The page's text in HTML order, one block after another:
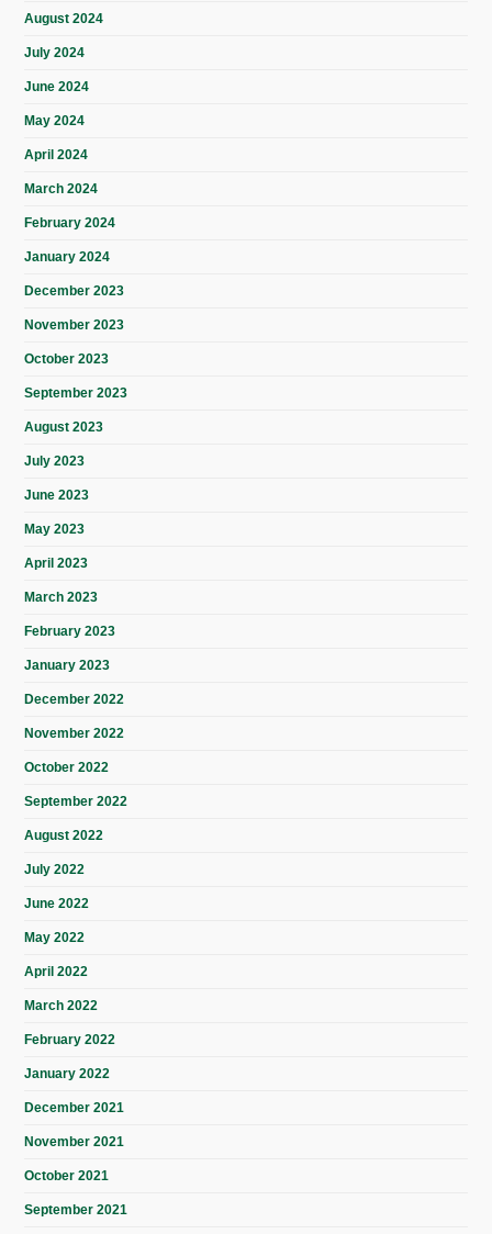
August 2024
July 2024
June 2024
May 2024
April 2024
March 2024
February 2024
January 2024
December 2023
November 2023
October 2023
September 2023
August 2023
July 2023
June 2023
May 2023
April 2023
March 2023
February 2023
January 2023
December 2022
November 2022
October 2022
September 2022
August 2022
July 2022
June 2022
May 2022
April 2022
March 2022
February 2022
January 2022
December 2021
November 2021
October 2021
September 2021